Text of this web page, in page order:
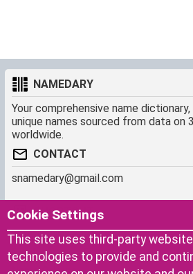
NAMEDARY
Your comprehensive name
unique names sourced from data on
worldwide.
CONTACT
snamedary@gmail.com
SHORTCUT
Baby Names Filters
Similar Names Finder
Name Origins
Cookie Settings
This site uses third-party
technologies to provide and